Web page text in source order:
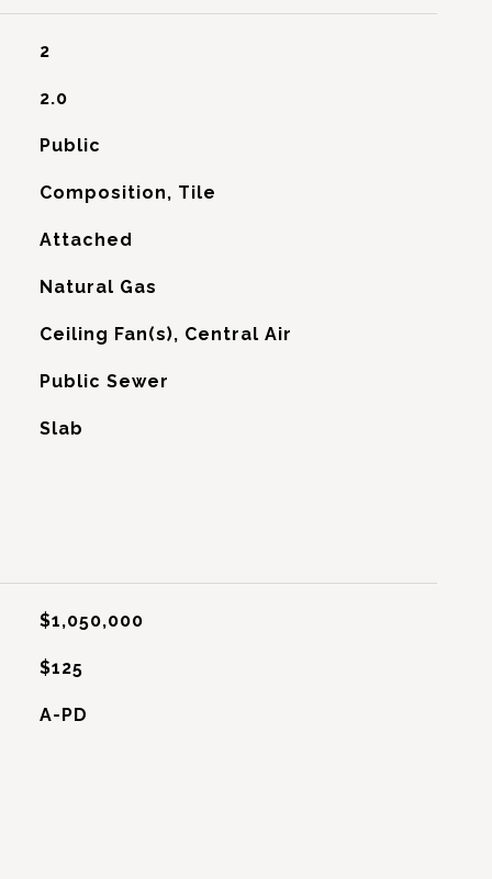
2
2.0
Public
Composition, Tile
Attached
Natural Gas
Ceiling Fan(s), Central Air
Public Sewer
Slab
$1,050,000
$125
A-PD